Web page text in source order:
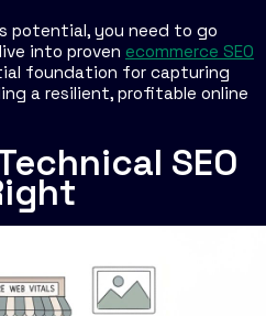
potential, you need to go
into proven ecommerce SEO
foundation for capturing
a resilient, profitable online
SEO